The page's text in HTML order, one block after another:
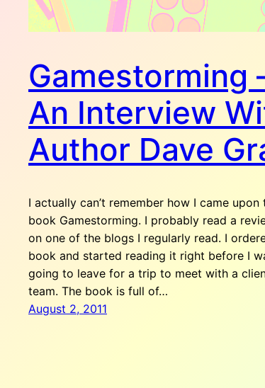
An Interview
Author Dave
I actually can’t remember how I came upon
book Gamestorming. I probably read a
on one of the blogs I regularly read. I
book and started reading it right before I
going to leave for a trip to meet with a
team. The book is full of…
August 2, 2011